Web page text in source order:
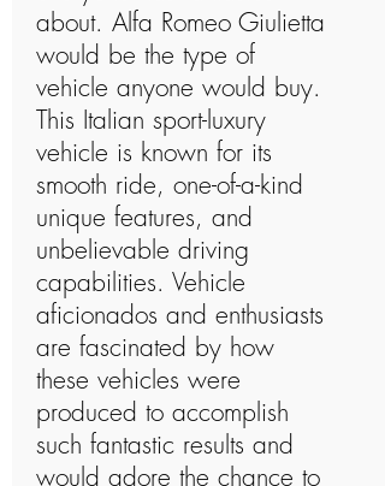
about. Alfa Romeo Giulietta
would be the type of
vehicle anyone would buy.
This Italian sport-luxury
vehicle is known for its
smooth ride, one-of-a-kind
unique features, and
unbelievable driving
capabilities. Vehicle
aficionados and enthusiasts
are fascinated by how
these vehicles were
produced to accomplish
such fantastic results and
would adore the chance to